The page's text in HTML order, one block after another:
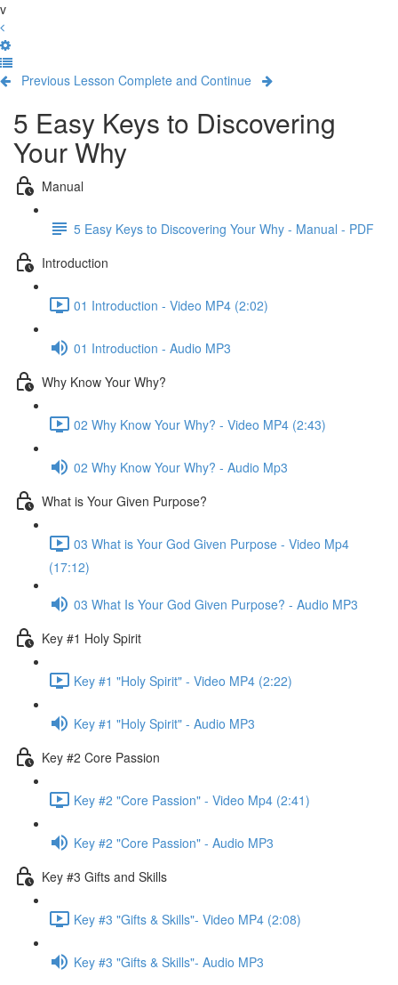
v
Previous Lesson Complete and Continue
5 Easy Keys to Discovering
Your Why
Manual
5 Easy Keys to Discovering Your Why - Manual - PDF
Introduction
01 Introduction - Video MP4 (2:02)
01 Introduction - Audio MP3
Why Know Your Why?
02 Why Know Your Why? - Video MP4 (2:43)
02 Why Know Your Why? - Audio Mp3
What is Your Given Purpose?
03 What is Your God Given Purpose - Video Mp4
(17:12)
03 What Is Your God Given Purpose? - Audio MP3
Key #1 Holy Spirit
Key #1 "Holy Spirit" - Video MP4 (2:22)
Key #1 "Holy Spirit" - Audio MP3
Key #2 Core Passion
Key #2 "Core Passion" - Video Mp4 (2:41)
Key #2 "Core Passion" - Audio MP3
Key #3 Gifts and Skills
Key #3 "Gifts & Skills"- Video MP4 (2:08)
Key #3 "Gifts & Skills"- Audio MP3